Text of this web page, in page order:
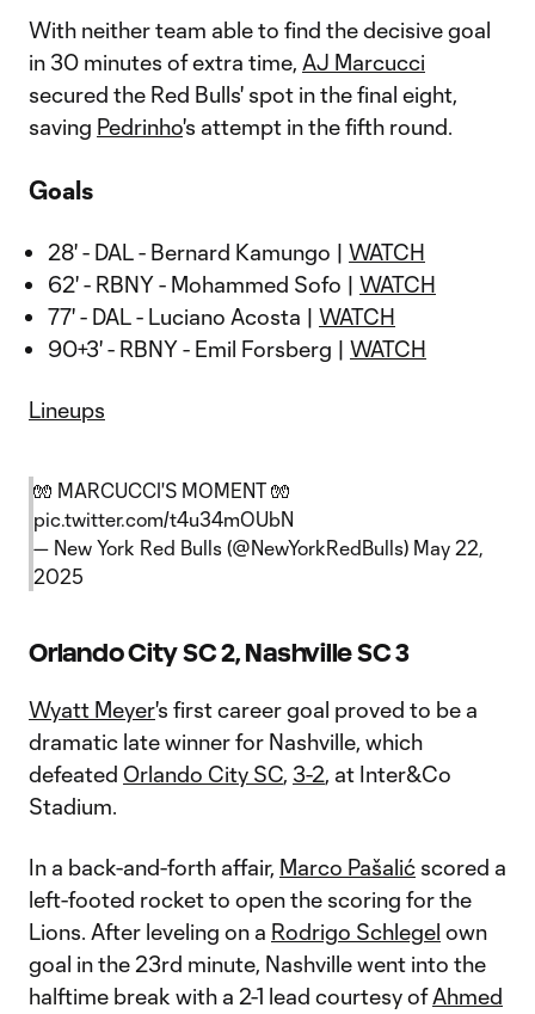
With neither team able to find the decisive goal
in 30 minutes of extra time, AJ Marcucci
secured the Red Bulls' spot in the final eight,
saving Pedrinho's attempt in the fifth round.
Goals
28' - DAL - Bernard Kamungo | WATCH
62' - RBNY - Mohammed Sofo | WATCH
77' - DAL - Luciano Acosta | WATCH
90+3' - RBNY - Emil Forsberg | WATCH
Lineups
🧤 MARCUCCI'S MOMENT 🧤
pic.twitter.com/t4u34mOUbN
— New York Red Bulls (@NewYorkRedBulls) May 22,
2025
Orlando City SC 2, Nashville SC 3
Wyatt Meyer's first career goal proved to be a
dramatic late winner for Nashville, which
defeated Orlando City SC, 3-2, at Inter&Co
Stadium.
In a back-and-forth affair, Marco Pašalić scored a
left-footed rocket to open the scoring for the
Lions. After leveling on a Rodrigo Schlegel own
goal in the 23rd minute, Nashville went into the
halftime break with a 2-1 lead courtesy ofAhmed